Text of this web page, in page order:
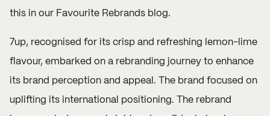
this in our Favourite Rebrands blog.
7up, recognised for its crisp and refreshing lemon-lime
flavour, embarked on a rebranding journey to enhance
its brand perception and appeal. The brand focused on
uplifting its international positioning. The rebrand